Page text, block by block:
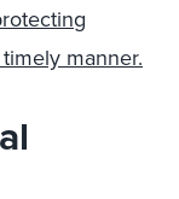
manner.